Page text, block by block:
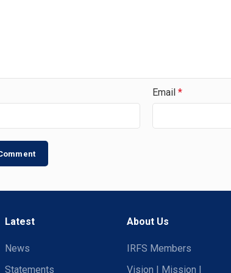
Email *
Latest
News
Statements
About Us
IRFS Members
Vision | Mission |